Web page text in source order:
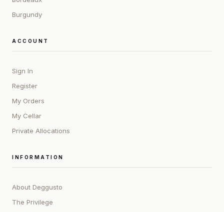
Burgundy
ACCOUNT
Sign In
Register
My Orders
My Cellar
Private Allocations
INFORMATION
About Deggusto
The Privilege